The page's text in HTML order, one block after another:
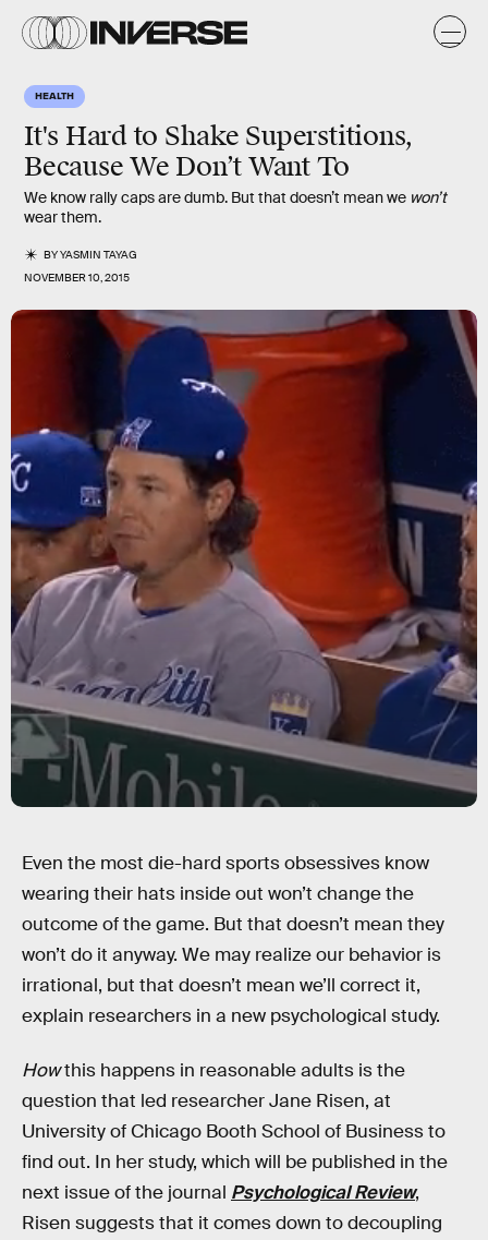
HEALTH
It's Hard to Shake Superstitions,
Because We Don’t Want To
We know rally caps are dumb. But that doesn’t mean we won’t
wear them.
BYYASMIN TAYAG
NOVEMBER 10, 2015
Even the most die-hard sports obsessives know
wearing their hats inside out won’t change the
outcome of the game. But that doesn’t mean they
won’t do it anyway. We may realize our behavior is
irrational, but that doesn’t mean we’ll correct it,
explain researchers in a new psychological study.
Howthis happens in reasonable adults is the
question that led researcher Jane Risen, at
University of Chicago Booth School of Business to
find out. In her study, which will be published in the
next issue of the journal Psychological Review,
Risen suggests that it comes down to decoupling